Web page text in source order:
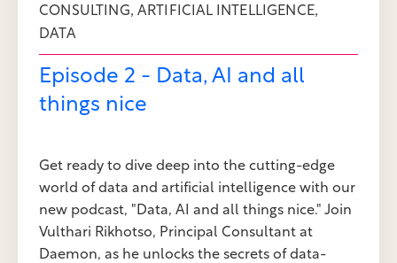
CONSULTING, ARTIFICIAL INTELLIGENCE,
DATA
Episode 2 - Data, AI and all
things nice
Get ready to dive deep into the cutting-edge
world of data and artificial intelligence with our
new podcast, "Data, AI and all things nice." Join
Vulthari Rikhotso, Principal Consultant at
Daemon, as he unlocks the secrets of data-